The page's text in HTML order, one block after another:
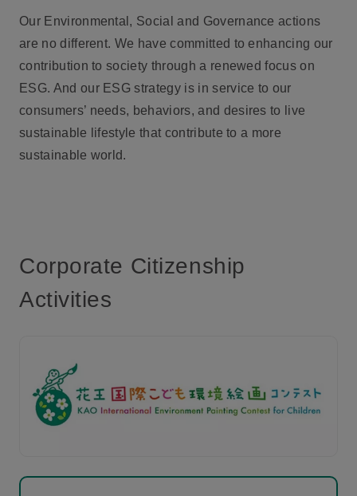
Our Environmental, Social and Governance actions
are no different. We have committed to enhancing our
contribution to society through a renewed focus on
ESG. And our ESG strategy is in service to our
consumers’ needs, behaviors, and desires to live
sustainable lifestyle that contribute to a more
sustainable world.
Corporate Citizenship
Activities